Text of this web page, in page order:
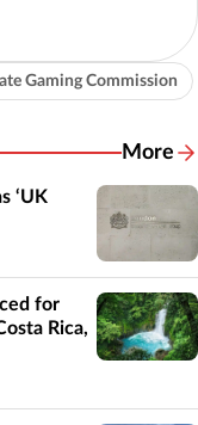
Gaming Commission
More
‘UK
for
Rica,